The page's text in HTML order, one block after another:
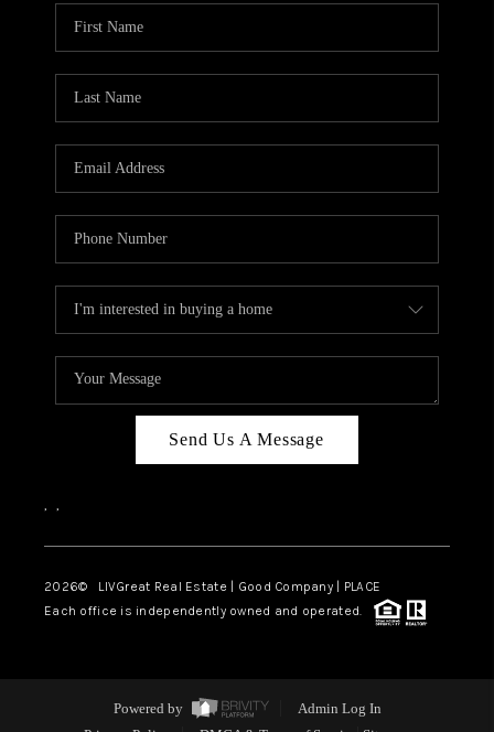
Send Us A Message
, ,
2026© LIVGreat Real Estate | Good Company | PLACE
Each office is independently owned and operated.
Powered by
Admin Log In